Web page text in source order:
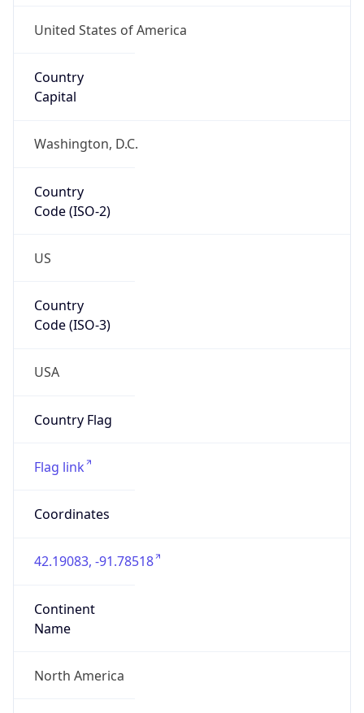
United States of America
Country
Capital
Washington, D.C.
Country
Code (ISO-2)
US
Country
Code (ISO-3)
USA
Country Flag
Flag link
Coordinates
42.19083, -91.78518
Continent
Name
North America